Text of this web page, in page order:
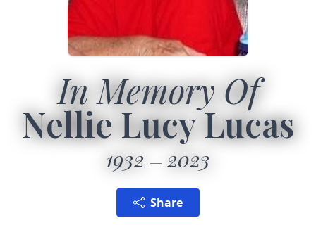
In Memory Of
Nellie Lucy Lucas
1932 2023
Share